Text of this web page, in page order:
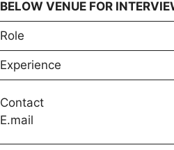
BELOW VENUE FOR
Role
Experience
Contact
E.mail